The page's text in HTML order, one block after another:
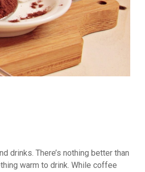
There’s nothing better than
warm to drink. While coffee